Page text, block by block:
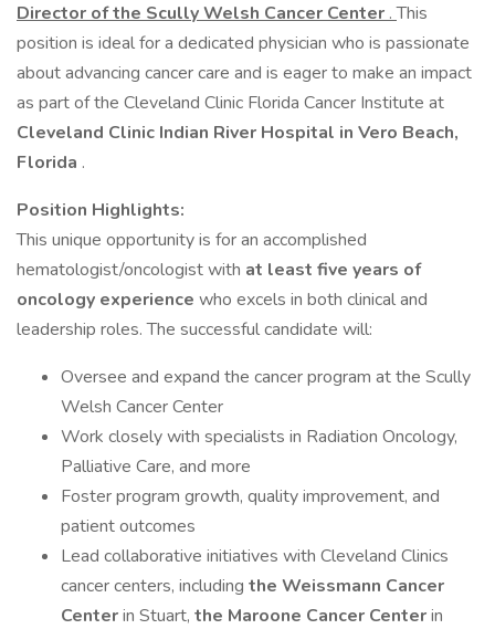
Director of the Scully Welsh Cancer Center .This
position is ideal for a dedicated physician who is passionate
about advancing cancer care and is eager to make an impact
as part of the Cleveland Clinic Florida Cancer Institute at
Cleveland Clinic Indian River Hospital in Vero Beach,
Florida .
Position Highlights:
This unique opportunity is for an accomplished
hematologist/oncologist with at least five years of
oncology experience who excels in both clinical and
leadership roles. The successful candidate will:
Oversee and expand the cancer program at the Scully
Welsh Cancer Center
Work closely with specialists in Radiation Oncology,
Palliative Care, and more
Foster program growth, quality improvement, and
patient outcomes
Lead collaborative initiatives with Cleveland Clinics
cancer centers, including the Weissmann Cancer
Centerin Stuart, the Maroone Cancer Centerin